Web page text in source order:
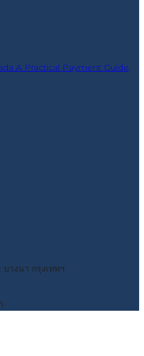
A Practical Payment Guide
างนา กรุงเทพฯ